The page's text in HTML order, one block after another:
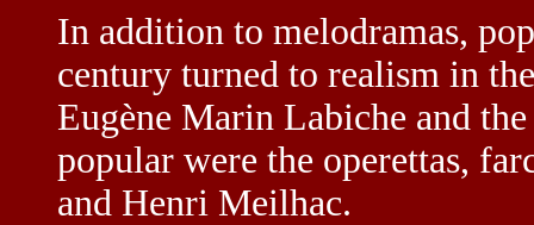
In addition to melodramas,
century turned to realism in
Eugène Marin Labiche and
popular were the operettas,
and Henri Meilhac.